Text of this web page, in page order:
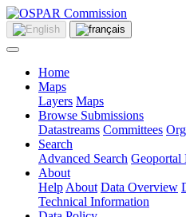
Home
Maps
Layers Maps
Browse Submissions
Datastreams Committees
Search
Advanced Search Geoportal
About
Help About Data Overview
Technical Information